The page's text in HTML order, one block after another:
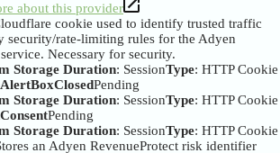
about this provider
cookie used to identify trusted traffic
security/rate-limiting rules for the Adyen
Necessary for security.
Storage Duration: SessionType: HTTP Cookie
Pending
Storage Duration: SessionType: HTTP Cookie
Pending
Storage Duration: SessionType: HTTP Cookie
an Adyen RevenueProtect risk identifier